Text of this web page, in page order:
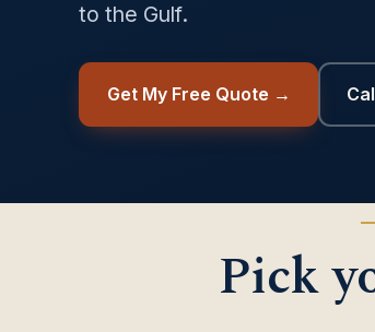
to the Gulf.
Get My Free Quote →
Pick